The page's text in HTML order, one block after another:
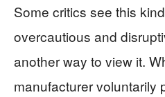
Some critics see this
overcautious and
another way to view it.
manufacturer voluntarily